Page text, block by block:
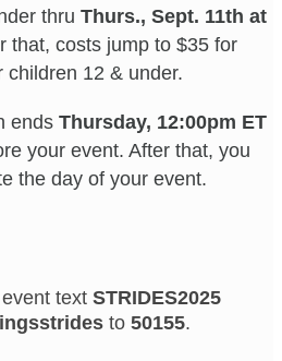
thru Thurs., Sept. 11th at
that, costs jump to $35 for
children 12 & under.
ends Thursday, 12:00pm ET
your event. After that, you
the day of your event.
text STRIDES2025
to 50155.